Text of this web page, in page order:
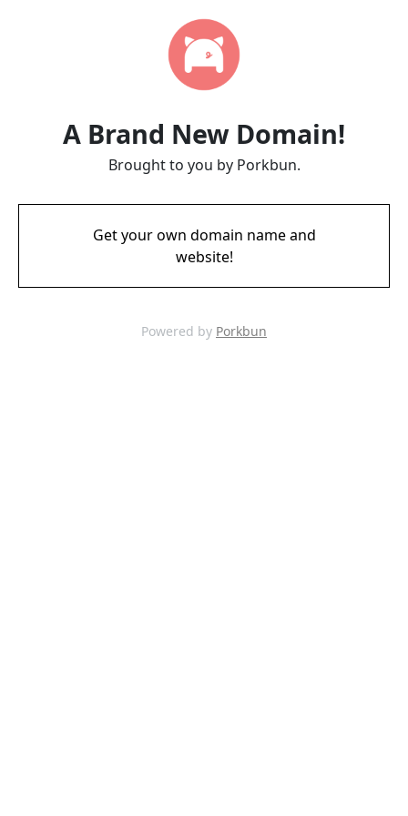
A Brand New Domain!
Brought to you by Porkbun.
Get your own domain name and
website!
Powered by Porkbun